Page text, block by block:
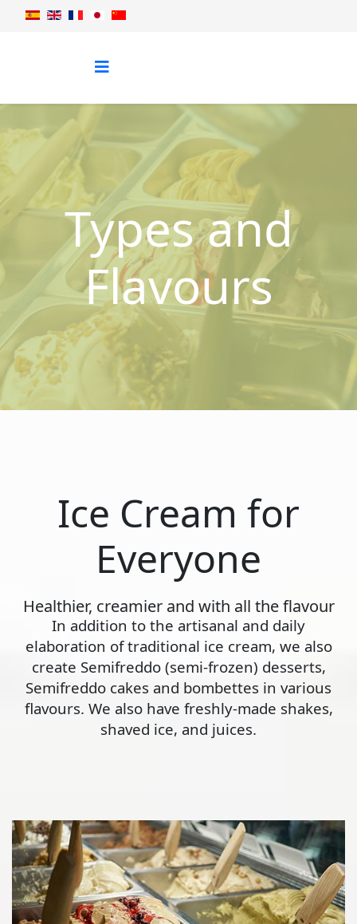
Types and
Flavours
Ice Cream for
Everyone
Healthier, creamier and with all the flavour
In addition to the artisanal and daily
elaboration of traditional ice cream, we also
create Semifreddo (semi-frozen) desserts,
Semifreddo cakes and bombettes in various
flavours. We also have freshly-made shakes,
shaved ice, and juices.